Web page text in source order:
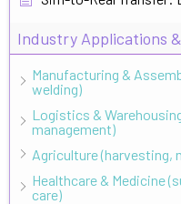
Industry Applications &
Manufacturing &
welding)
Logistics &
management)
Agriculture (harvesting,
Healthcare & Medicine
care)